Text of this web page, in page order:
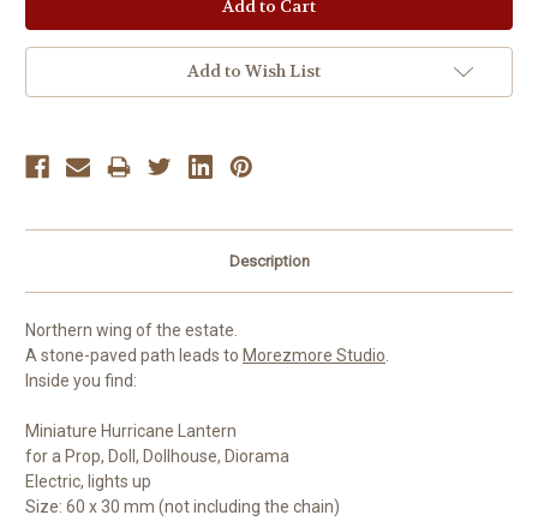
Add to Wish List
Description
Northern wing of the estate.
A stone-paved path leads to Morezmore Studio.
Inside you find:
Miniature Hurricane Lantern
for a Prop, Doll, Dollhouse, Diorama
Electric, lights up
Size: 60 x 30 mm (not including the chain)